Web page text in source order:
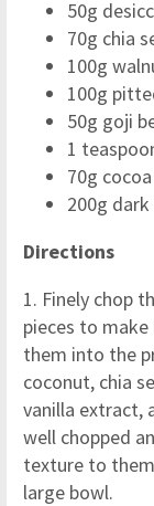
50g
70g chia
100g
100g
50g goji
1
70g
200g
Directions
1. Finely chop
pieces to
them into the
coconut, chia
vanilla extract,
well chopped
texture to
large bowl.